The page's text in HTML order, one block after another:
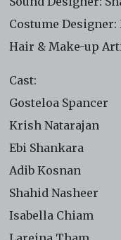
Costume
Hair & Make-up
Cast:
Gosteloa Spancer
Krish Natarajan
Ebi Shankara
Adib Kosnan
Shahid Nasheer
Isabella Chiam